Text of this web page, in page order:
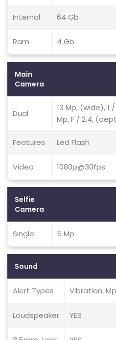
Internal 64 Gb
Ram 4 Gb
Main
Camera
Dual
13 Mp, (wide), 1
Mp, F / 2.4,
Features Led Flash
Video 1080p@30fps
Selfie
Camera
Single 5 Mp
Sound
Alert Types Vibration,
Loudspeaker YES